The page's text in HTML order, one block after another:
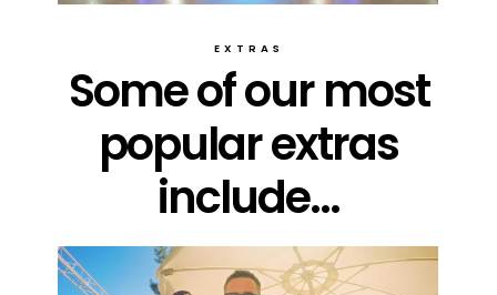
EXTRAS
Some of our most
popular extras
include...